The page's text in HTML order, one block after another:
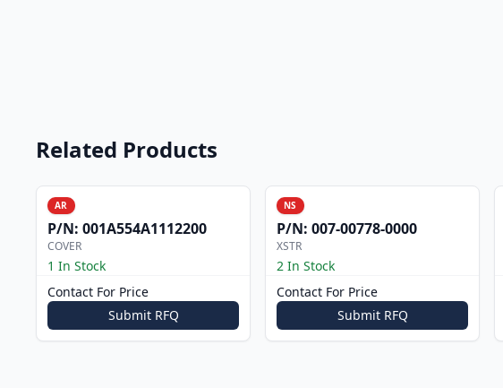
Related Products
AR
P/N: 001A554A1112200
COVER
1 In Stock
Contact For Price
Submit RFQ
NS
P/N: 007-00778-0000
XSTR
2 In Stock
Contact For Price
Submit RFQ